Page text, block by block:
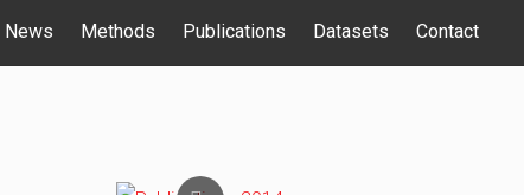
News Methods Publications Datasets Contact